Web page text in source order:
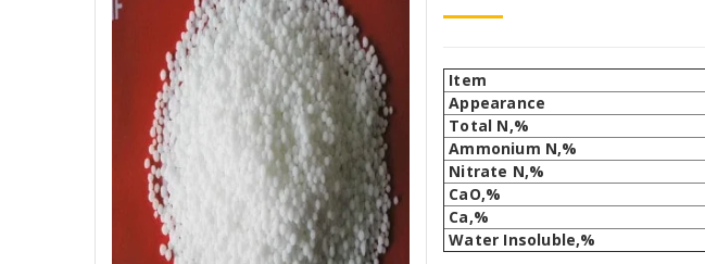
Item
Appearance
Total N,%
Ammonium N,%
Nitrate N,%
CaO,%
Ca,%
Water Insoluble,%